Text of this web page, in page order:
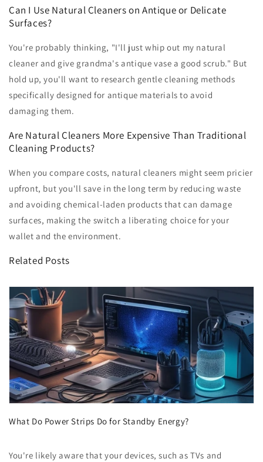
Can I Use Natural Cleaners on Antique or Delicate
Surfaces?
You're probably thinking, "I'll just whip out my natural
cleaner and give grandma's antique vase a good scrub." But
hold up, you'll want to research gentle cleaning methods
specifically designed for antique materials to avoid
damaging them.
Are Natural Cleaners More Expensive Than Traditional
Cleaning Products?
When you compare costs, natural cleaners might seem pricier
upfront, but you'll save in the long term by reducing waste
and avoiding chemical-laden products that can damage
surfaces, making the switch a liberating choice for your
wallet and the environment.
Related Posts
What Do Power Strips Do for Standby Energy?
You're likely aware that your devices, such as TVs and